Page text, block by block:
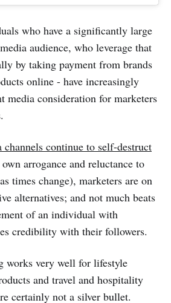
who have a significantly large
audience, who leverage that
by taking payment from brands
online - have increasingly
media consideration for marketers
continue to self-destruct
arrogance and reluctance to
times change), marketers are on
alternatives; and not much beats
of an individual with
credibility with their followers.
works very well for lifestyle
and travel and hospitality
certainly not a silver bullet.